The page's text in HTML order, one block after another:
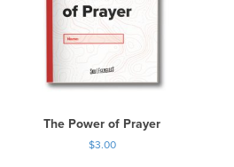
The Power of Prayer
$3.00